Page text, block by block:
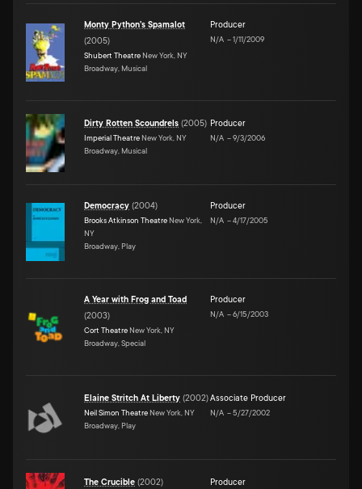
Monty Python's Spamalot
(2005)
Shubert Theatre New York, NY
Broadway, Musical
Producer
N/A –1/11/2009
Dirty Rotten Scoundrels (2005)
Imperial Theatre New York, NY
Broadway, Musical
Producer
N/A –9/3/2006
Democracy (2004)
Brooks Atkinson Theatre New York,
NY
Broadway, Play
Producer
N/A –4/17/2005
A Year with Frog and Toad
(2003)
Cort Theatre New York, NY
Broadway, Special
Producer
N/A –6/15/2003
Elaine Stritch At Liberty (2002)
Neil Simon Theatre New York, NY
Broadway, Play
Associate Producer
N/A –5/27/2002
The Crucible (2002) Producer